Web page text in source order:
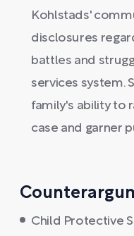
Kohlstads'
disclosures
battles and
services system.
family's ability to
case and garner
Child Protective